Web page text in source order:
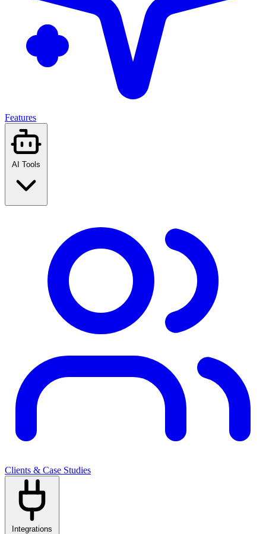
Features
AI Tools
Clients & Case Studies
Integrations